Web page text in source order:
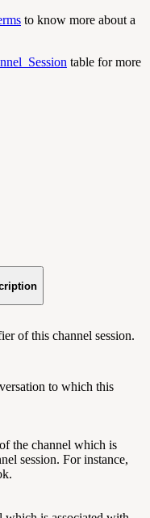
to know more about a
table for more
of this channel session.
to which this
the channel which is
session. For instance,